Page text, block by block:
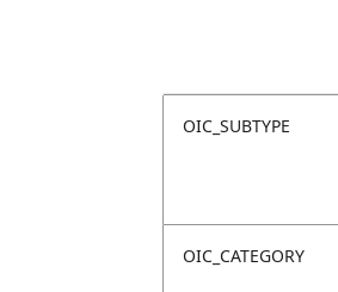
OIC_SUBTYPE
OIC_CATEGORY